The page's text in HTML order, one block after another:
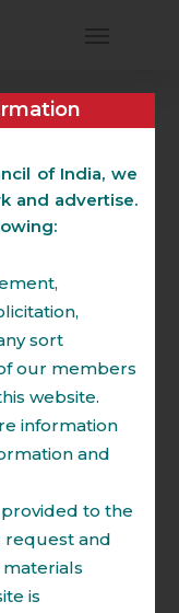
wide
complex
worked in
of the firm
in their
and
various
authorities
Company
Law
of India, we
and advertise.
sort
our members
website.
information
and
to the
request and
is